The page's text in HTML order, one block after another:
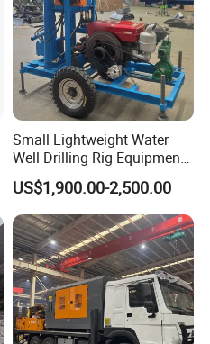
3200 mm
1400 mm
1500 mm
16.2KW
Small Lightweight Water
Well Drilling Rig Equipment
for Household Farm
Construction Sites
US$1,900.00-2,500.00